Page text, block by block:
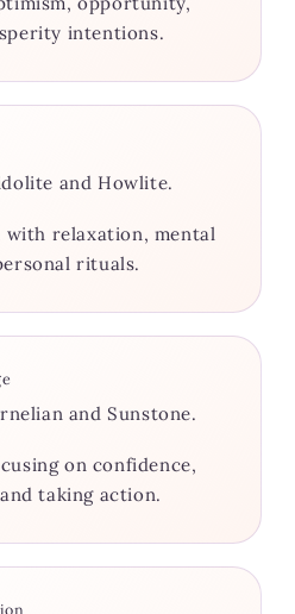
intentions.
and Howlite.
relaxation, mental
rituals.
and Sunstone.
on confidence,
taking action.